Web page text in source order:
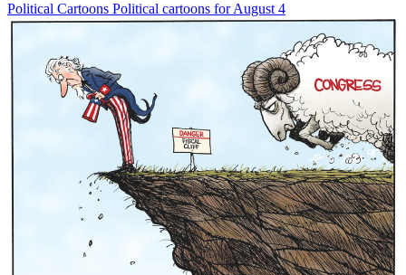
Political Cartoons Political cartoons for August 4